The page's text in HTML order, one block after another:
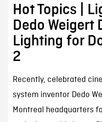
Hot Topics |
Dedo Weigert
Lighting for
2
Recently, celebrated
system inventor Dedo
Montreal headquarters